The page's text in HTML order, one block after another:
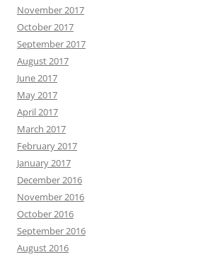
November 2017
October 2017
September 2017
August 2017
June 2017
May 2017
April 2017
March 2017
February 2017
January 2017
December 2016
November 2016
October 2016
September 2016
August 2016